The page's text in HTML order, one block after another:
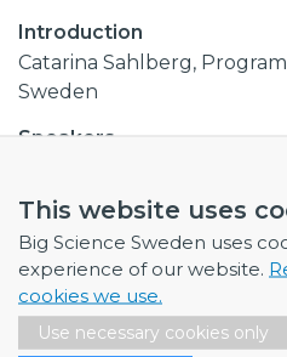
This website uses
Big Science Sweden uses
experience of our website.
cookies we use.
Use necessary cookies only
Introduction
Catarina Sahlberg,
Sweden
Speakers
Section, ESS
Fabrication Methods &
the Engineering
Rui Franqueira Ximenes,
the Sources, Targets &